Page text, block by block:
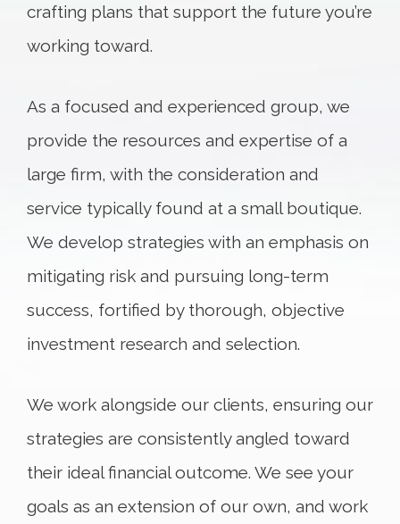
crafting plans that support the future you’re
working toward.
As a focused and experienced group, we
provide the resources and expertise of a
large firm, with the consideration and
service typically found at a small boutique.
We develop strategies with an emphasis on
mitigating risk and pursuing long-term
success, fortified by thorough, objective
investment research and selection.
We work alongside our clients, ensuring our
strategies are consistently angled toward
their ideal financial outcome. We see your
goals as an extension of our own, and work